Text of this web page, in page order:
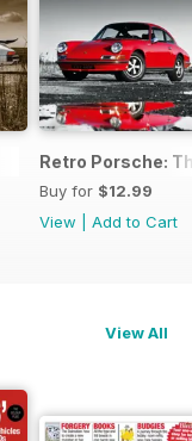
Retro Porsche:
Buy for $12.99
View
Add to Cart
View All